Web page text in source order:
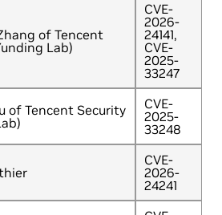
of Tencent
Lab)
CVE-
2026-
24141,
CVE-
2025-
33247
of Tencent Security
CVE-
2025-
33248
CVE-
2026-
24241